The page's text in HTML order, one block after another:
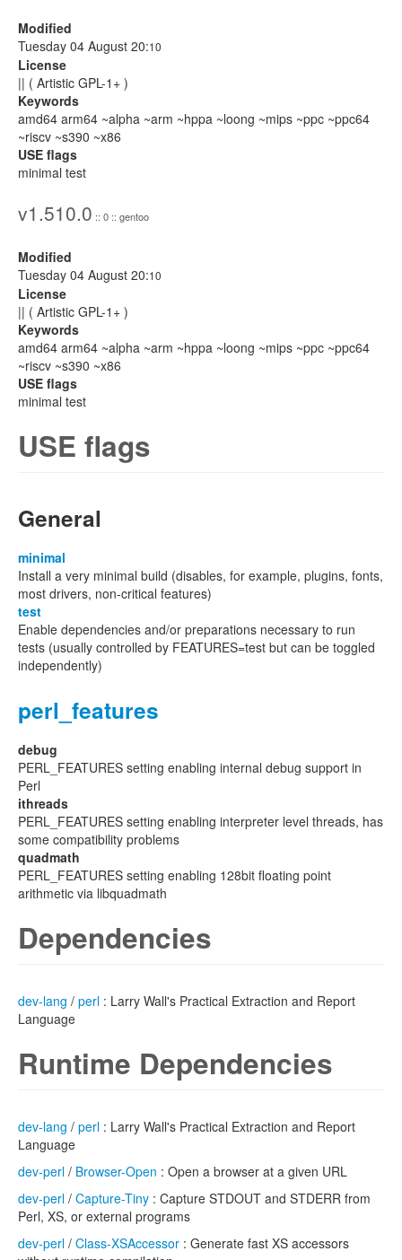
Modified
Tuesday 04 August 20:10
License
|| ( Artistic GPL-1+ )
Keywords
amd64 arm64 ~alpha ~arm ~hppa ~loong ~mips ~ppc ~ppc64
~riscv ~s390 ~x86
USE flags
minimal test
v1.510.0 :: 0 :: gentoo
Modified
Tuesday 04 August 20:10
License
|| ( Artistic GPL-1+ )
Keywords
amd64 arm64 ~alpha ~arm ~hppa ~loong ~mips ~ppc ~ppc64
~riscv ~s390 ~x86
USE flags
minimal test
USE flags
General
minimal
Install a very minimal build (disables, for example, plugins, fonts,
most drivers, non-critical features)
test
Enable dependencies and/or preparations necessary to run
tests (usually controlled by FEATURES=test but can be toggled
independently)
perl_features
debug
PERL_FEATURES setting enabling internal debug support in
Perl
ithreads
PERL_FEATURES setting enabling interpreter level threads, has
some compatibility problems
quadmath
PERL_FEATURES setting enabling 128bit floating point
arithmetic via libquadmath
Dependencies
dev-lang / perl : Larry Wall's Practical Extraction and Report
Language
Runtime Dependencies
dev-lang / perl : Larry Wall's Practical Extraction and Report
Language
dev-perl / Browser-Open : Open a browser at a given URL
dev-perl / Capture-Tiny : Capture STDOUT and STDERR from
Perl, XS, or external programs
dev-perl / Class-XSAccessor : Generate fast XS accessors